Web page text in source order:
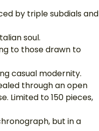
by triple subdials and
soul.
to those drawn to
casual modernity.
through an open
Limited to 150 pieces,
but in a